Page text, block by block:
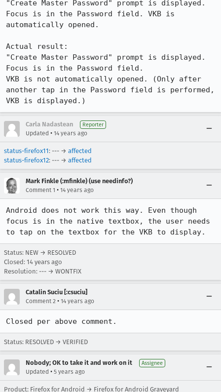
"Create Master Password" prompt is displayed.
Focus is in the Password field. VKB is
automatically opened.
Actual result:
"Create Master Password" prompt is displayed.
Focus is in the Password field.
VKB is not automatically opened. (Only after
another tap in the Password field is performed,
VKB is displayed.)
Carla Nadastean Reporter
Updated • 14 years ago
status-firefox11: --- → affected
status-firefox12: --- → affected
Mark Finkle (:mfinkle) (use needinfo?)
Comment 1 • 14 years ago
Android does not work this way. Even though
focus is in the native textbox, the user needs
to tap on the textbox for the VKB to display.
Status: NEW → RESOLVED
Closed: 14 years ago
Resolution: --- → WONTFIX
Catalin Suciu [:csuciu]
Comment 2 • 14 years ago
Closed per above comment.
Status: RESOLVED → VERIFIED
Nobody; OK to take it and work on it Assignee
Updated • 5 years ago
Product: Firefox for Android → Firefox for Android Graveyard